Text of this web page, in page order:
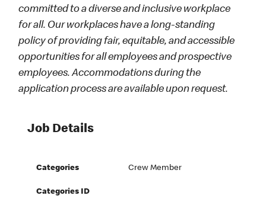
committed to a diverse and inclusive workplace
for all. Our workplaces have a long-standing
policy of providing fair, equitable, and accessible
opportunities for all employees and prospective
employees. Accommodations during the
application process are available upon request.
Job Details
Categories Crew Member
Categories ID